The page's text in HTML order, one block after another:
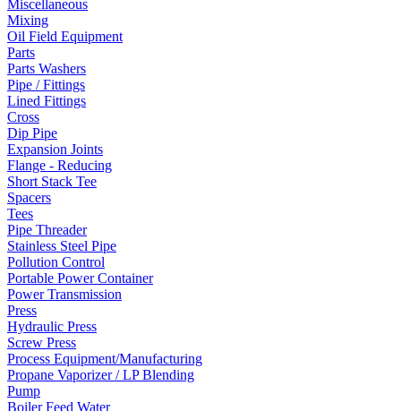
Miscellaneous
Mixing
Oil Field Equipment
Parts
Parts Washers
Pipe / Fittings
Lined Fittings
Cross
Dip Pipe
Expansion Joints
Flange - Reducing
Short Stack Tee
Spacers
Tees
Pipe Threader
Stainless Steel Pipe
Pollution Control
Portable Power Container
Power Transmission
Press
Hydraulic Press
Screw Press
Process Equipment/Manufacturing
Propane Vaporizer / LP Blending
Pump
Boiler Feed Water